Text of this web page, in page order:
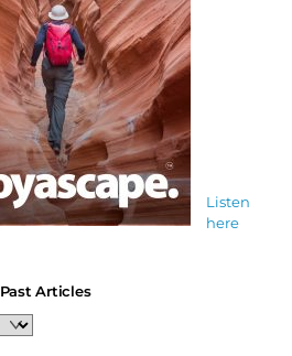
Listen
here
Past Articles